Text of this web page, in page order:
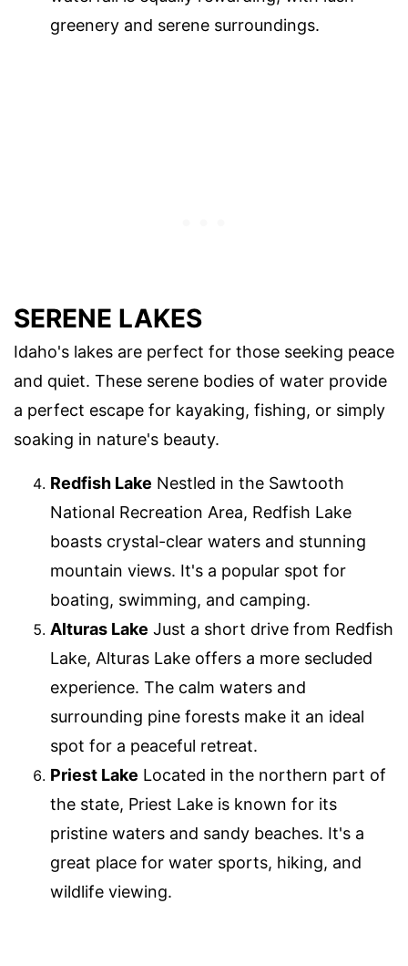
greenery and serene surroundings.
SERENE LAKES
Idaho's lakes are perfect for those seeking peace
and quiet. These serene bodies of water provide
a perfect escape for kayaking, fishing, or simply
soaking in nature's beauty.
Redfish Lake Nestled in the Sawtooth
National Recreation Area, Redfish Lake
boasts crystal-clear waters and stunning
mountain views. It's a popular spot for
boating, swimming, and camping.
Alturas Lake Just a short drive from Redfish
Lake, Alturas Lake offers a more secluded
experience. The calm waters and
surrounding pine forests make it an ideal
spot for a peaceful retreat.
Priest Lake Located in the northern part of
the state, Priest Lake is known for its
pristine waters and sandy beaches. It's a
great place for water sports, hiking, and
wildlife viewing.